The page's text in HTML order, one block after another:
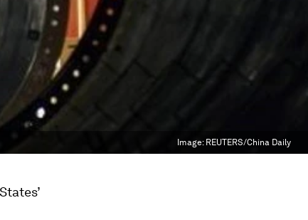
Image: REUTERS/China Daily